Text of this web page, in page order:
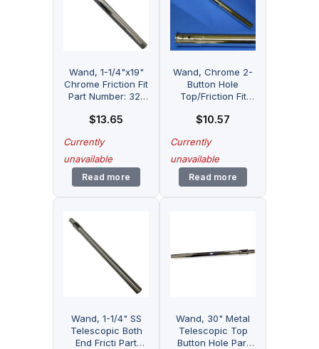
Wand, 1-1/4"x19"
Chrome Friction Fit
Part Number: 32-
$13.65
Currently
unavailable
Read more
Wand, Chrome 2-
Button Hole
Top/Friction Fit
32-1901-07 for
$10.57
Currently
unavailable
Read more
Wand, 1-1/4" SS
Telescopic Both
End Fricti Part
Wand, 30" Metal
Telescopic Top
Button Hole Part